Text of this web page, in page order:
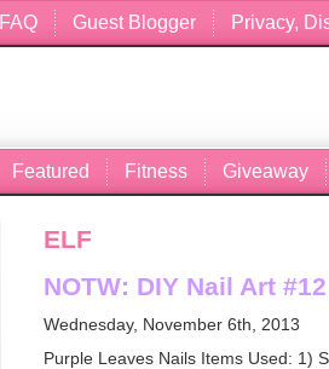
FAQ Guest Blogger Privacy,
Featured Fitness Giveaway
ELF
NOTW: DIY Nail Art
Wednesday, November 6th, 2013
Purple Leaves Nails Items Used: 1)